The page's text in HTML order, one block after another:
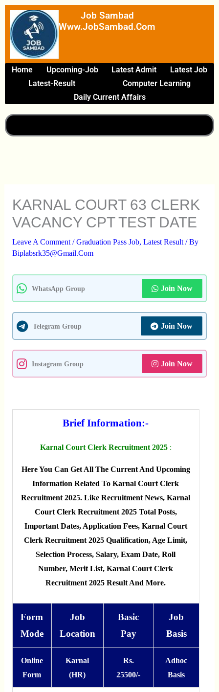
Skip
Content
Job Sambad
Www.JobSambad.com
Home Upcoming-Job Latest Admit
Latest Job
Latest-Result
Computer Learning
Daily Current Affairs
KARNAL COURT 63 CLERK
VACANCY CPT TEST DATE
Leave A Comment /Graduation Pass Job, Latest Result/ By
Biplabsrk35@gmail.com
WhatsApp Group Join Now
Telegram Group Join Now
Instagram Group Join Now
Brief Information:-
Karnal Court Clerk Recruitment 2025 :
Here You Can Get All The Current And Upcoming
Information Related To Karnal Court Clerk
Recruitment 2025. Like Recruitment News, Karnal
Court Clerk Recruitment 2025 Total Posts,
Important Dates, Application Fees, Karnal Court
Clerk Recruitment 2025 Qualification, Age Limit,
Selection Process, Salary, Exam Date, Roll
Number, Merit List, Karnal Court Clerk
Recruitment 2025 Result And More.
Form
Mode
Job
Location
Basic
Pay
Job
Basis
Online
Form
Karnal
(HR)
Rs.
25500/-
Adhoc
Basis